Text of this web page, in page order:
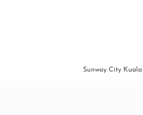
Sunway City